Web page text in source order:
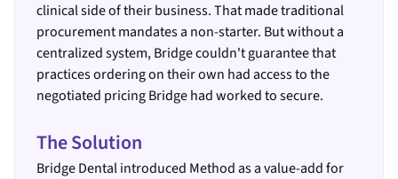
clinical side of their business. That made traditional
procurement mandates a non-starter. But without a
centralized system, Bridge couldn't guarantee that
practices ordering on their own had access to the
negotiated pricing Bridge had worked to secure.
The Solution
Bridge Dental introduced Method as a value-add for